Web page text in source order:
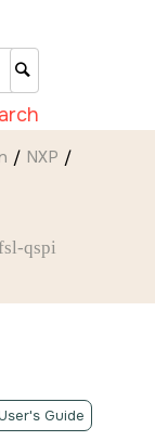
NXP
qspi
Guide